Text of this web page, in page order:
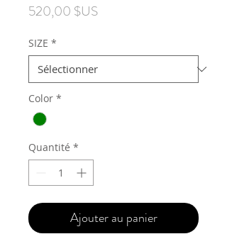
520,00 $USPrix
SIZE *
Color *
Quantité *
Ajouter au panier